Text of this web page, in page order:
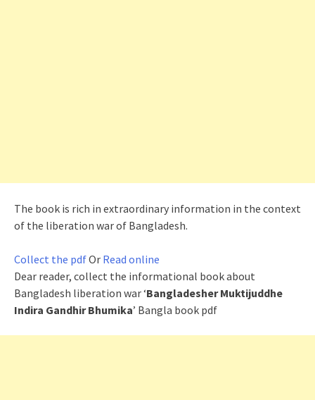
The book is rich in extraordinary information in the context
of the liberation war of Bangladesh.
Collect the pdfOr Read online
Dear reader, collect the informational book about
Bangladesh liberation war ‘Bangladesher Muktijuddhe
Indira Gandhir Bhumika’ Bangla book pdf